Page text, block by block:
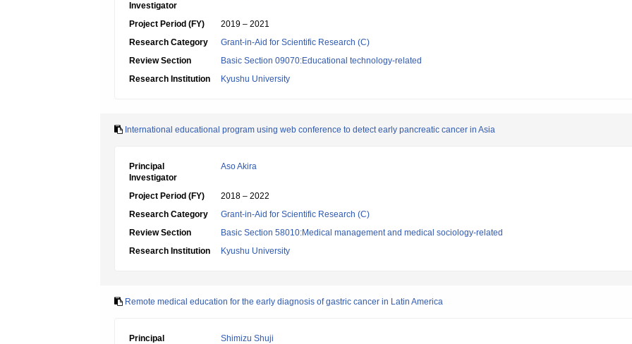
Investigator
Project Period (FY)
2019 – 2021
Research Category
Grant-in-Aid for Scientific Research (C)
Review Section
Basic Section 09070:Educational technology-related
Research Institution
Kyushu University
International educational program using web conference to detect early pancreatic cancer in Asia
Principal
Investigator
Aso Akira
Project Period (FY)
2018 – 2022
Research Category
Grant-in-Aid for Scientific Research (C)
Review Section
Basic Section 58010:Medical management and medical sociology-related
Research Institution
Kyushu University
Remote medical education for the early diagnosis of gastric cancer in Latin America
Principal Shimizu Shuji